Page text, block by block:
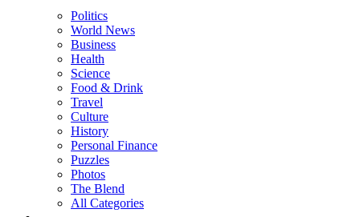
Politics
World News
Business
Health
Science
Food & Drink
Travel
Culture
History
Personal Finance
Puzzles
Photos
The Blend
All Categories